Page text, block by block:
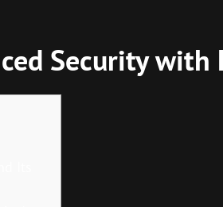
Security with